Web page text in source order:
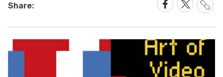
Share:
on
Facebook
on
X
Link